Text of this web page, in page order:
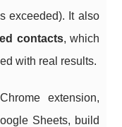
exceeded). It also
contacts, which
with real results.
extension,
Sheets, build